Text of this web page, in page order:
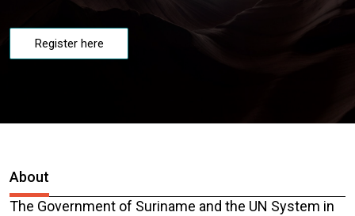
Register here
About
The Government of Suriname and the UN System in